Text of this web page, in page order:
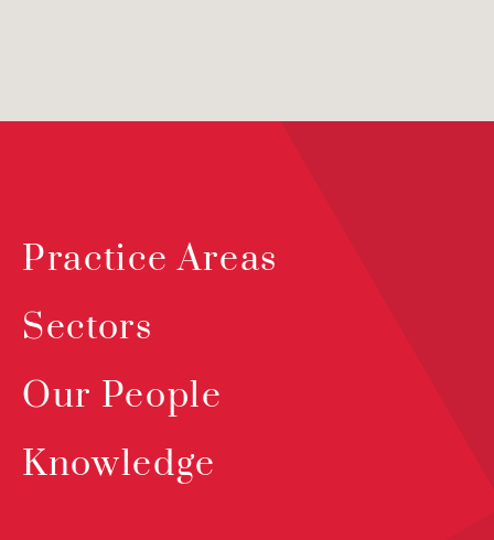
Practice Areas
Sectors
Our People
Knowledge